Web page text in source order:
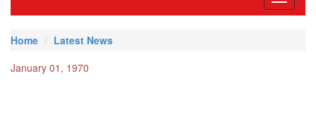
Home
Latest News
January 01, 1970